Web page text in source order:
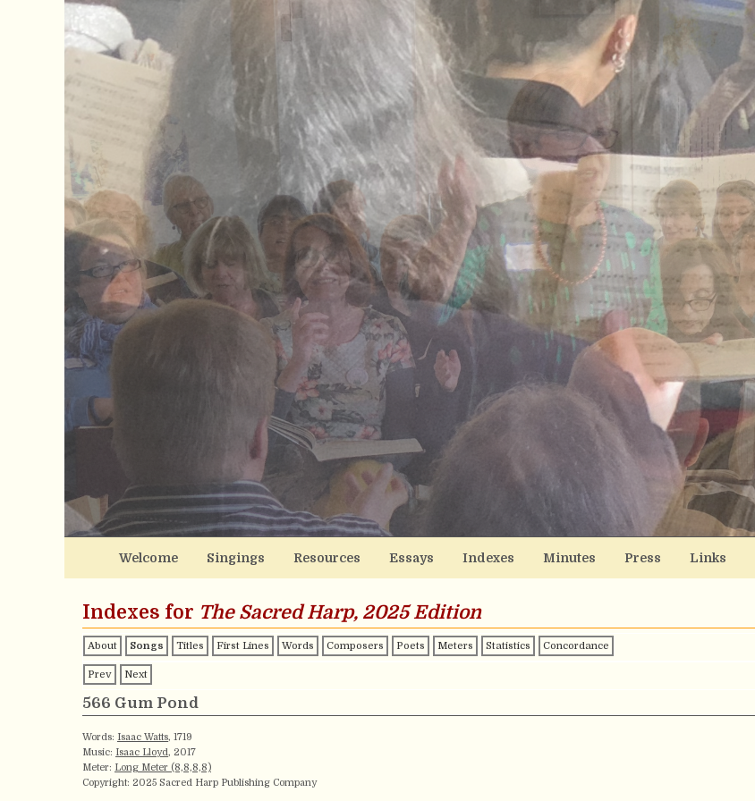
Welcome Singings Resources Essays Indexes Minutes Press Links
Indexes for The Sacred Harp, 2025 Edition
About Songs Titles First Lines Words Composers Poets Meters Statistics Concordance
Prev Next
566 Gum Pond
Words: Isaac Watts, 1719
Music: Isaac Lloyd, 2017
Meter: Long Meter (8,8,8,8)
Copyright: 2025 Sacred Harp Publishing Company